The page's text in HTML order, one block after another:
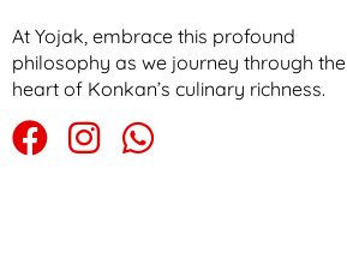
At Yojak, embrace this profound
philosophy as we journey through the
heart of Konkan’s culinary richness.